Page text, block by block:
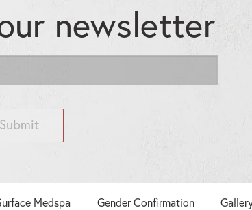
newsletter
Submit
Medspa Gender Confirmation